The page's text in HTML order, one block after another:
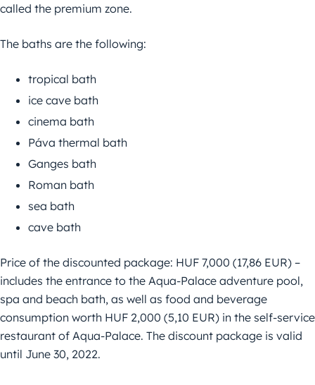
called the premium zone.
The baths are the following:
tropical bath
ice cave bath
cinema bath
Páva thermal bath
Ganges bath
Roman bath
sea bath
cave bath
Price of the discounted package: HUF 7,000 (17,86 EUR) –
includes the entrance to the Aqua-Palace adventure pool,
spa and beach bath, as well as food and beverage
consumption worth HUF 2,000 (5,10 EUR) in the self-service
restaurant of Aqua-Palace. The discount package is valid
until June 30, 2022.